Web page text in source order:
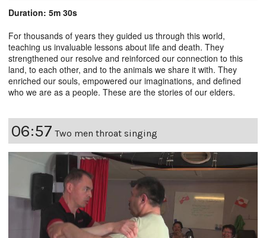
Duration: 5m 30s
For thousands of years they guided us through this world,
teaching us invaluable lessons about life and death. They
strengthened our resolve and reinforced our connection to this
land, to each other, and to the animals we share it with. They
enriched our souls, empowered our imaginations, and defined
who we are as a people. These are the stories of our elders.
06:57 Two men throat singing